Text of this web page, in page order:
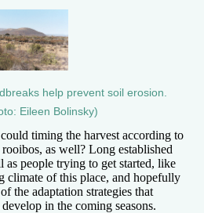
help prevent soil erosion.
Eileen Bolinsky)
timing the harvest according to
as well? Long established
as people trying to get started, like
climate of this place, and hopefully
the adaptation strategies that
in the coming seasons.